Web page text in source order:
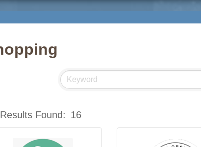
Results Found: 16